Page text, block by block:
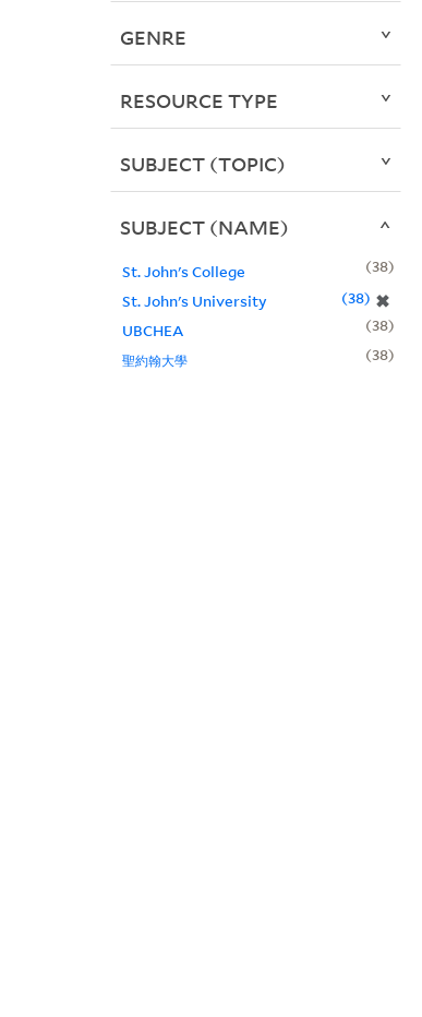
GENRE
RESOURCE TYPE
SUBJECT (TOPIC)
SUBJECT (NAME)
St. John's College
38
St. John's University
✖
38
UBCHEA
38
聖約翰大學
38